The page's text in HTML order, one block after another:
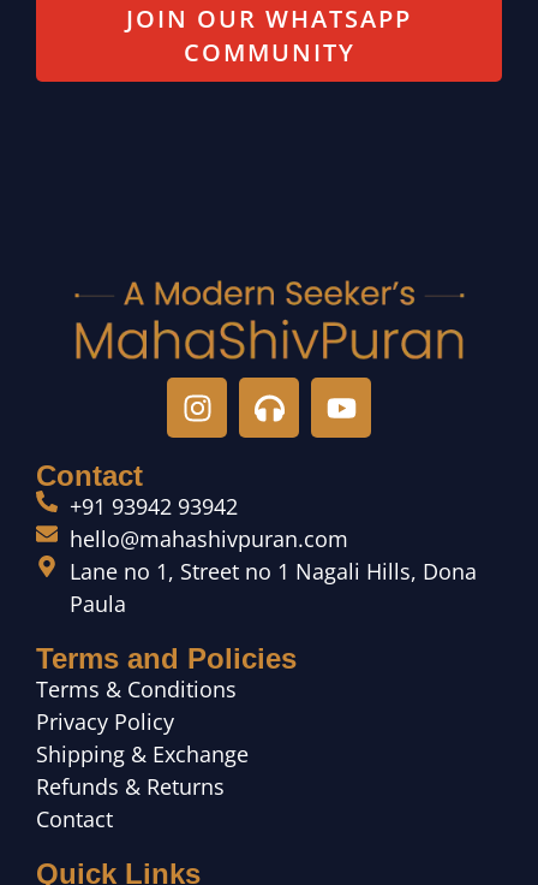
JOIN OUR WHATSAPP
COMMUNITY
Contact
+91 93942 93942
hello@mahashivpuran.com
Lane no 1, Street no 1 Nagali Hills, Dona
Paula
Terms and Policies
Terms & Conditions
Privacy Policy
Shipping & Exchange
Refunds & Returns
Contact
Quick Links